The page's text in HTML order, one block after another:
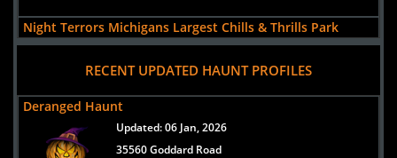
Night Terrors Michigans Largest Chills & Thrills Park
views:75608
5565 Merritt Rd
Ypsilanti,
Michigan, 48197
USA
RECENT UPDATED HAUNT PROFILES
Deranged Haunt
Updated:06 Jan, 2026
35560 Goddard Road